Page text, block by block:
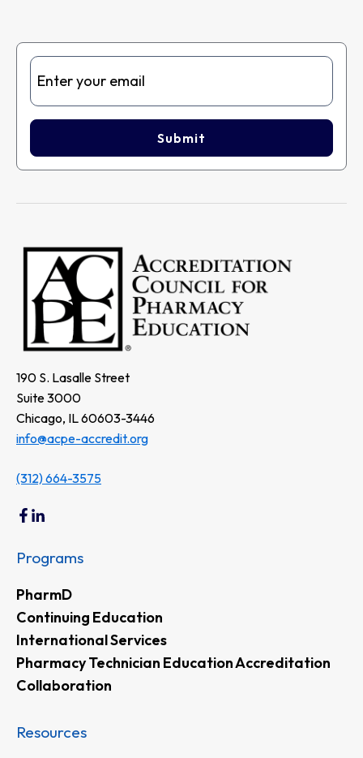
Submit
190 S. Lasalle Street
Suite 3000
Chicago, IL 60603-3446
info@acpe-accredit.org
(312) 664-3575
Programs
PharmD
Continuing Education
International Services
Pharmacy Technician Education Accreditation
Collaboration
Resources